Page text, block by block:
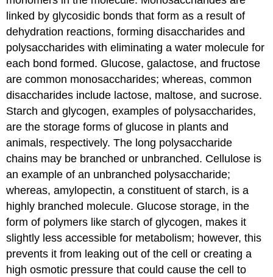
linked by glycosidic bonds that form as a result of
dehydration reactions, forming disaccharides and
polysaccharides with eliminating a water molecule for
each bond formed. Glucose, galactose, and fructose
are common monosaccharides; whereas, common
disaccharides include lactose, maltose, and sucrose.
Starch and glycogen, examples of polysaccharides,
are the storage forms of glucose in plants and
animals, respectively. The long polysaccharide
chains may be branched or unbranched. Cellulose is
an example of an unbranched polysaccharide;
whereas, amylopectin, a constituent of starch, is a
highly branched molecule. Glucose storage, in the
form of polymers like starch of glycogen, makes it
slightly less accessible for metabolism; however, this
prevents it from leaking out of the cell or creating a
high osmotic pressure that could cause the cell to